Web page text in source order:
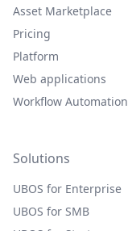
Asset Marketplace
Pricing
Platform
Web applications
Workflow Automation
Solutions
UBOS for Enterprise
UBOS for SMB